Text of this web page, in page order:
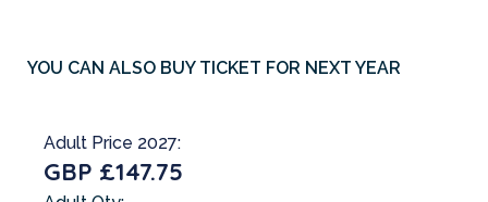
YOU CAN ALSO BUY TICKET FOR NEXT YEAR
Adult Price 2027:
GBP £147.75